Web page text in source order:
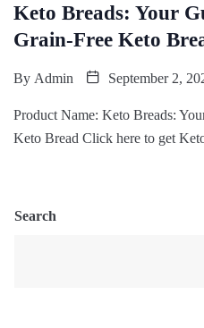
Keto Breads: Your
Grain-Free Keto
By Admin September 2,
Product Name: Keto Breads:
Keto Bread Click here to get
Search